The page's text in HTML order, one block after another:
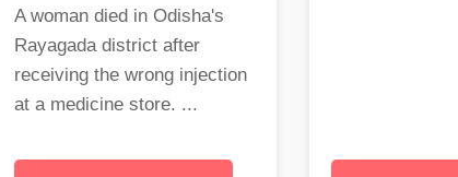
A woman died in Odisha's
Rayagada district after
receiving the wrong injection
at a medicine store. ...